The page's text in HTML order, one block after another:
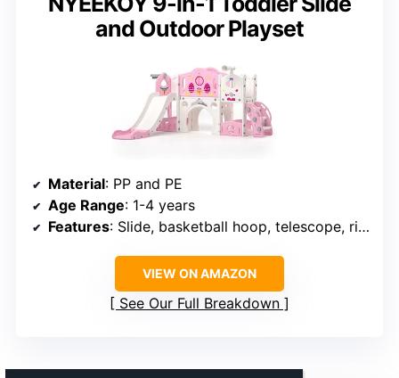
and Outdoor Playset
Material: PP and PE
Age Range: 1-4 years
Features: Slide, basketball hoop, telescope, ring-toss, climbing elements
VIEW ON AMAZON
See Our Full Breakdown